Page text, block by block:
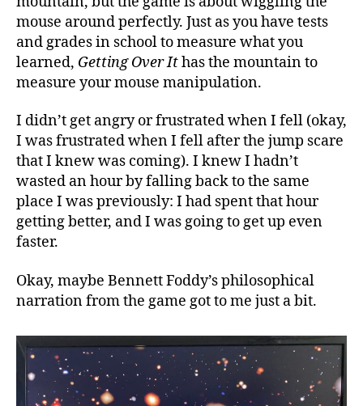
mouse around perfectly. Just as you have tests
and grades in school to measure what you
learned, Getting Over Ithas the mountain to
measure your mouse manipulation.
I didn’t get angry or frustrated when I fell (okay,
I was frustrated when I fell after the jump scare
that I knew was coming). I knew I hadn’t
wasted an hour by falling back to the same
place I was previously: I had spent that hour
getting better, and I was going to get up even
faster.
Okay, maybe Bennett Foddy’s philosophical
narration from the game got to me just a bit.